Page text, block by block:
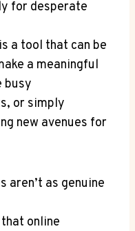
⁢for⁢ desperate
a tool that can be
a‌ meaningful
busy
or simply
new avenues for
⁣as ⁤genuine
online